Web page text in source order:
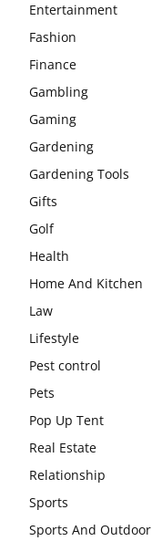
Entertainment
Fashion
Finance
Gambling
Gaming
Gardening
Gardening Tools
Gifts
Golf
Health
Home And Kitchen
Law
Lifestyle
Pest control
Pets
Pop Up Tent
Real Estate
Relationship
Sports
Sports And Outdoor